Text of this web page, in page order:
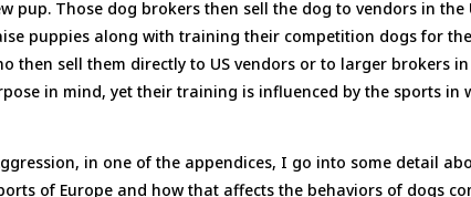
pup. Those dog brokers then sell the dog to vendors in the
puppies along with training their competition dogs for
then sell them directly to US vendors or to larger brokers
in mind, yet their training is influenced by the sports in
in one of the appendices, I go into some detail
of Europe and how that affects the behaviors of dogs